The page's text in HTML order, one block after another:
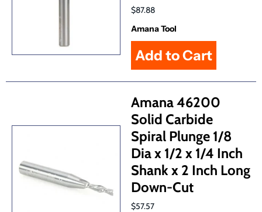
$87.88
Amana Tool
Amana 46200
Solid Carbide
Spiral Plunge 1/8
Dia x 1/2 x 1/4 Inch
Shank x 2 Inch Long
Down-Cut
$57.57